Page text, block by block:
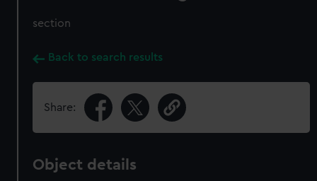
section
Back to search results
Share:
Object details